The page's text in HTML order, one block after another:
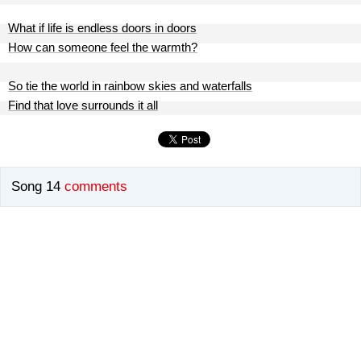
What if life is endless doors in doors
How can someone feel the warmth?
So tie the world in rainbow skies and waterfalls
Find that love surrounds it all
Song 14 comments